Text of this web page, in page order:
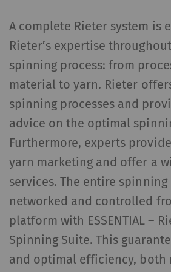
A complete Rieter system is
Rieter’s expertise
spinning process: from
material to yarn. Rieter
spinning processes and
advice on the optimal
Furthermore, experts
yarn marketing and offer a
services. The entire
networked and controlled
platform with ESSENTIAL –
Spinning Suite. This
and optimal efficiency, both
website.
_gat_XXX
Google Analytics
Cookie
_gid
Registers a unique
used to generate
statistical data that
allow the analysis of
user behavior on the
website.
_ga_XXX
Registers a unique
used to generate
allow the analysis of
user behavior on the